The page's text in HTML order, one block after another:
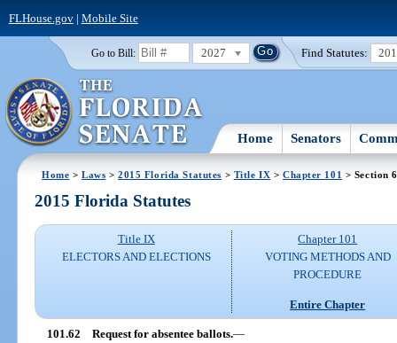
FLHouse.gov| Mobile Site
Go to Bill: 2027 Find Statutes:
Home Senators
Home >Laws >2015 Florida Statutes > Title IX > Chapter 101 > Section
2015 Florida Statutes
Title IX
ELECTORS AND ELECTIONS
Chapter 101
VOTING METHODS AND
PROCEDURE
Entire Chapter
101.62 Request for absentee ballots.—